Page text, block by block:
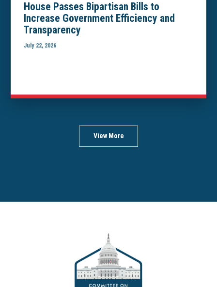
House Passes Bipartisan Bills to
Increase Government Efficiency and
Transparency
July 22, 2026
View More